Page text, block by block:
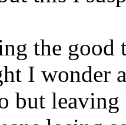
the good
I wonder
but